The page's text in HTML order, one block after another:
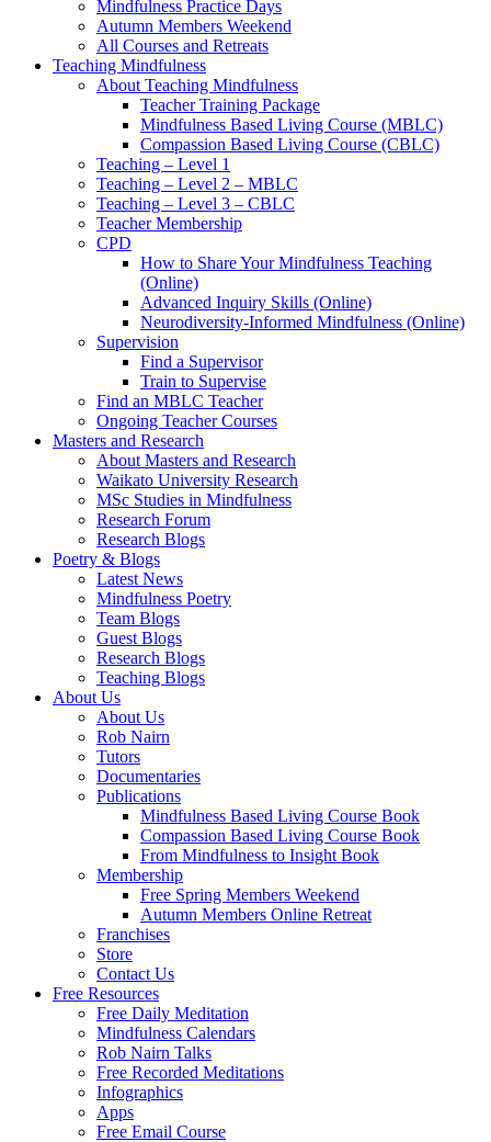
Mindfulness Practice Days
Autumn Members Weekend
All Courses and Retreats
Teaching Mindfulness
About Teaching Mindfulness
Teacher Training Package
Mindfulness Based Living Course (MBLC)
Compassion Based Living Course (CBLC)
Teaching – Level 1
Teaching – Level 2 – MBLC
Teaching – Level 3 – CBLC
Teacher Membership
CPD
How to Share Your Mindfulness Teaching
(Online)
Advanced Inquiry Skills (Online)
Neurodiversity-Informed Mindfulness (Online)
Supervision
Find a Supervisor
Train to Supervise
Find an MBLC Teacher
Ongoing Teacher Courses
Masters and Research
About Masters and Research
Waikato University Research
MSc Studies in Mindfulness
Research Forum
Research Blogs
Poetry & Blogs
Latest News
Mindfulness Poetry
Team Blogs
Guest Blogs
Research Blogs
Teaching Blogs
About Us
About Us
Rob Nairn
Tutors
Documentaries
Publications
Mindfulness Based Living Course Book
Compassion Based Living Course Book
From Mindfulness to Insight Book
Membership
Free Spring Members Weekend
Autumn Members Online Retreat
Franchises
Store
Contact Us
Free Resources
Free Daily Meditation
Mindfulness Calendars
Rob Nairn Talks
Free Recorded Meditations
Infographics
Apps
Free Email Course